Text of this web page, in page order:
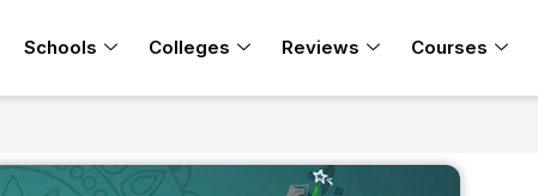
Schools Colleges Reviews Courses